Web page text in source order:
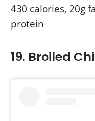
430 calories, 20g
protein
19. Broiled